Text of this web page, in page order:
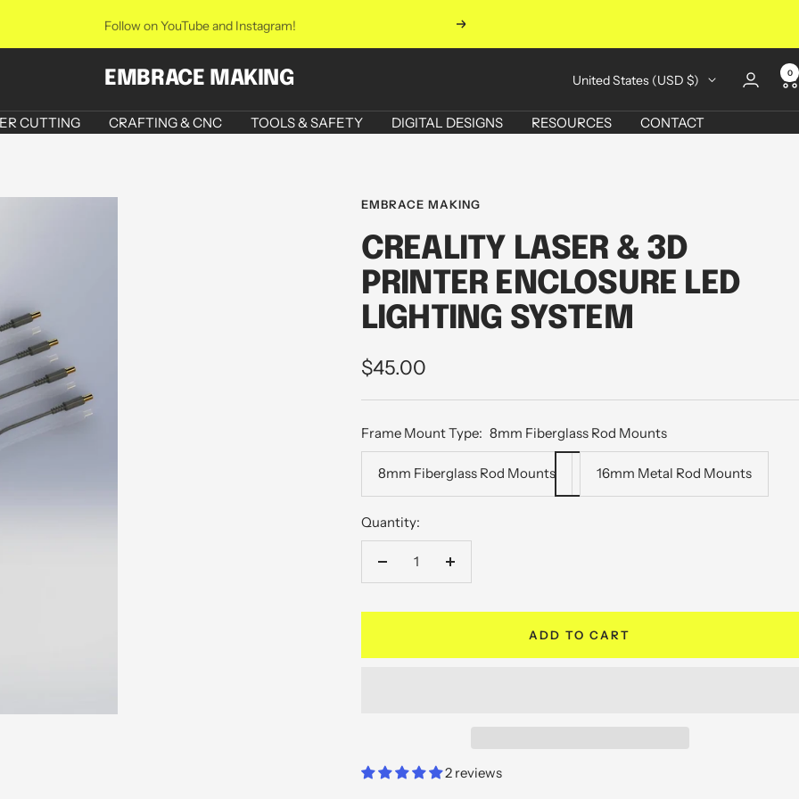
Follow on YouTube and Instagram! Next
EMBRACE MAKING Country/region
United States (USD $) 0
CUTTING CRAFTING & CNC TOOLS & SAFETY DIGITAL DESIGNS RESOURCES CONTACT
EMBRACE MAKING
CREALITY LASER & 3D
PRINTER ENCLOSURE LED
LIGHTING SYSTEM
Sale
price
$45.00
Frame Mount Type: 8mm Fiberglass Rod Mounts
8mm Fiberglass Rod Mounts 16mm Metal Rod Mounts
Quantity:
Decrease
Increase
ADD TO CART
2 reviews